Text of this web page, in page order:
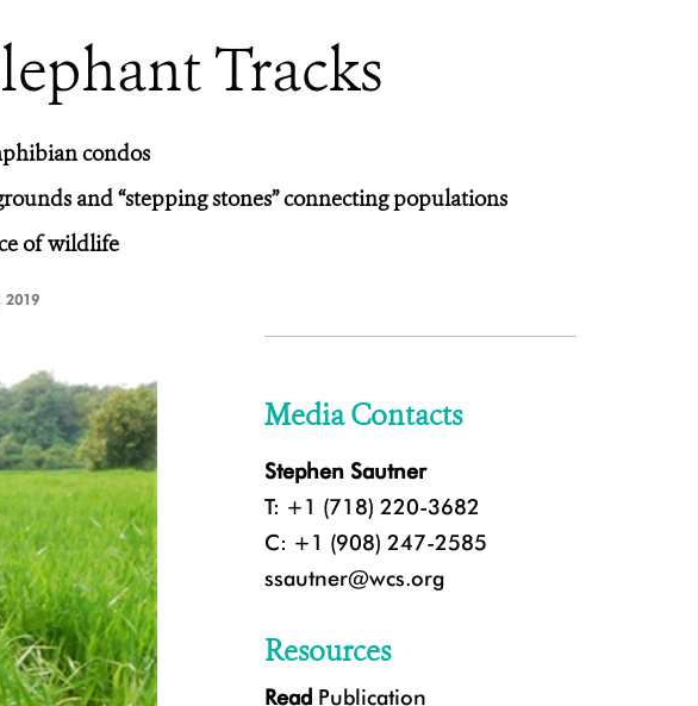
Tracks
condos
and “stepping stones” connecting populations
of wildlife
2019
Media Contacts
Stephen Sautner
T: +1 (718) 220-3682
C: +1 (908) 247-2585
ssautner@wcs.org
Resources
Read Publication